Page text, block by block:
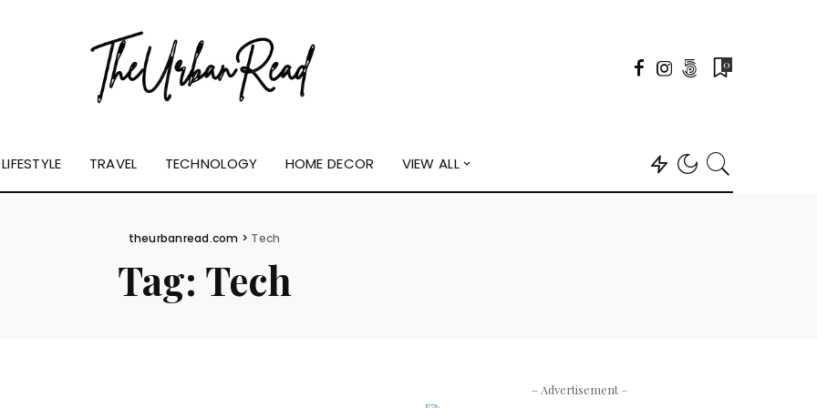
0
LIFESTYLE TRAVEL TECHNOLOGY HOME DECOR VIEW ALL
theurbanread.com > Tech
Tag: Tech
– Advertisement –